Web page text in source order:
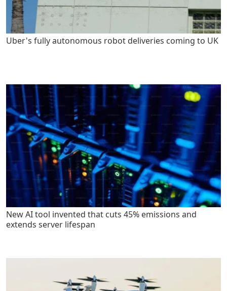
Uber's fully autonomous robot deliveries coming to UK
New AI tool invented that cuts 45% emissions and
extends server lifespan